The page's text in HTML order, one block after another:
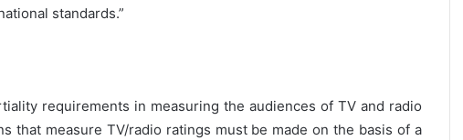
standards.”
requirements in measuring the audiences of TV and radio
that measure TV/radio ratings must be made on the basis of a